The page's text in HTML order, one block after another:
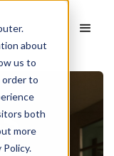
about
us to
order to
both
more